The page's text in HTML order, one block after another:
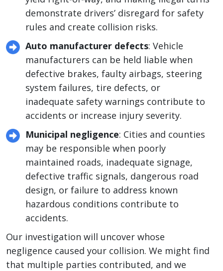
demonstrate drivers’ disregard for safety
rules and create collision risks.
Auto manufacturer defects: Vehicle
manufacturers can be held liable when
defective brakes, faulty airbags, steering
system failures, tire defects, or
inadequate safety warnings contribute to
accidents or increase injury severity.
Municipal negligence: Cities and counties
may be responsible when poorly
maintained roads, inadequate signage,
defective traffic signals, dangerous road
design, or failure to address known
hazardous conditions contribute to
accidents.
Our investigation will uncover whose
negligence caused your collision. We might find
that multiple parties contributed, and we